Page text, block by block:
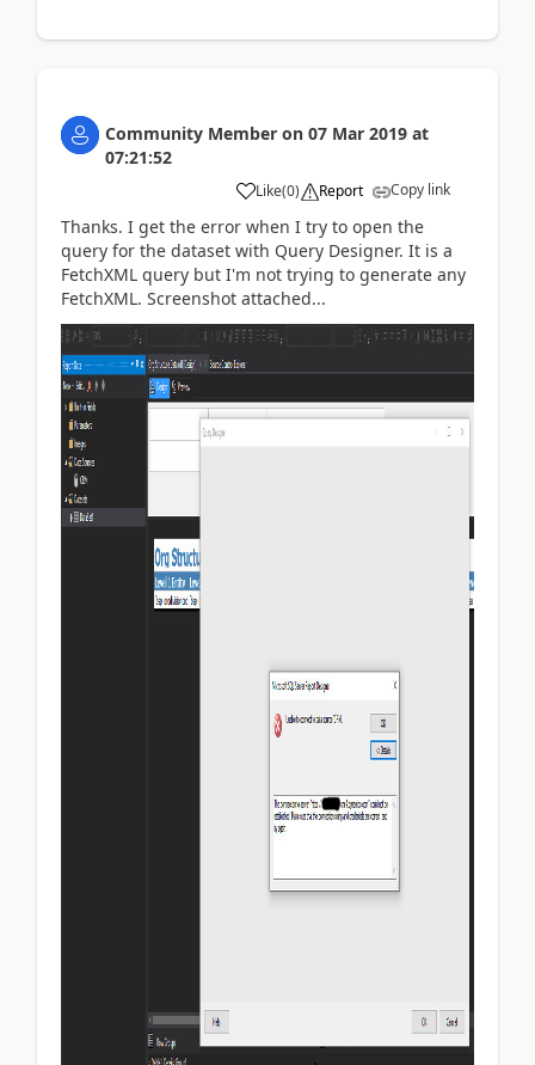
Community Member on 07 Mar 2019 at
07:21:52
Like(0) Report Copy link
Thanks. I get the error when I try to open the
query for the dataset with Query Designer. It is a
FetchXML query but I'm not trying to generate any
FetchXML. Screenshot attached...